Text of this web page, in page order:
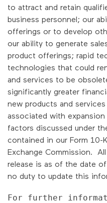
to attract and retain
business personnel; our
offerings or to develop
our ability to generate
product offerings; rapid
technologies that could
and services to be
significantly greater
new products and
associated with
factors discussed under
contained in our Form 10-
Exchange Commission.
release is as of the date
no duty to update this
For further